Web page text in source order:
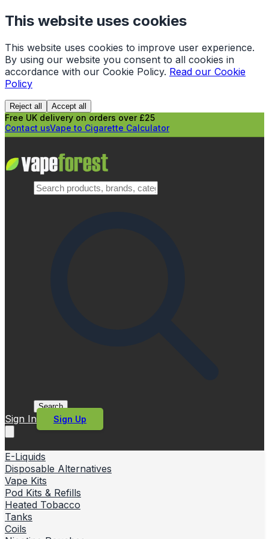
This website uses cookies
This website uses cookies to improve user experience.
By using our website you consent to all cookies in
accordance with our Cookie Policy. Read our Cookie
Policy
Reject all Accept all
Free UK delivery on orders over £25
Contact usVape to Cigarette Calculator
Search
Sign In Sign Up
E-Liquids
Disposable Alternatives
Vape Kits
Pod Kits & Refills
Heated Tobacco
Tanks
Coils